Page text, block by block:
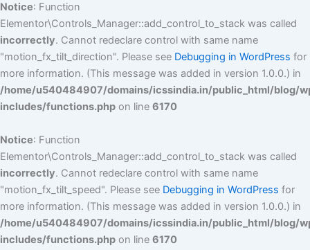
Notice: Function
Elementor\Controls_Manager::add_control_to_stack was called
incorrectly. Cannot redeclare control with same name
"motion_fx_tilt_direction". Please see Debugging in WordPress for
more information. (This message was added in version 1.0.0.) in
/home/u540484907/domains/icssindia.in/public_html/blog/
includes/functions.php on line 6170
Notice: Function
Elementor\Controls_Manager::add_control_to_stack was called
incorrectly. Cannot redeclare control with same name
"motion_fx_tilt_speed". Please see Debugging in WordPress for
more information. (This message was added in version 1.0.0.) in
/home/u540484907/domains/icssindia.in/public_html/blog/
includes/functions.php on line 6170